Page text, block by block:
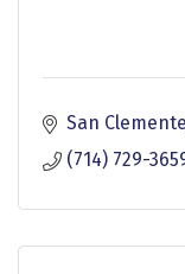
San Clemente
(714) 729-